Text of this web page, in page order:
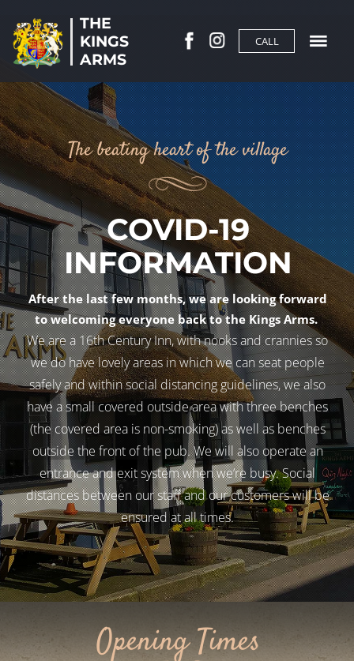
The beating heart of the village
COVID-19
INFORMATION
After the last few months, we are looking forward
to welcoming everyone back to the Kings Arms.
We are a 16th Century Inn, with nooks and crannies so
we do have lovely areas in which we can seat people
safely and within social distancing guidelines, we also
have a small covered outside area with three benches
(the covered area is non-smoking) as well as benches
outside the front of the pub. We will also operate an
entrance and exit system when we’re busy. Social
distances between our staff and our customers will be
ensured at all times.
THE
KINGS
ARMS
CALL